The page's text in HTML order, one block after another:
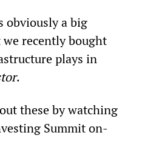
obviously a big
recently bought
plays in
.
these by watching
Summit on-